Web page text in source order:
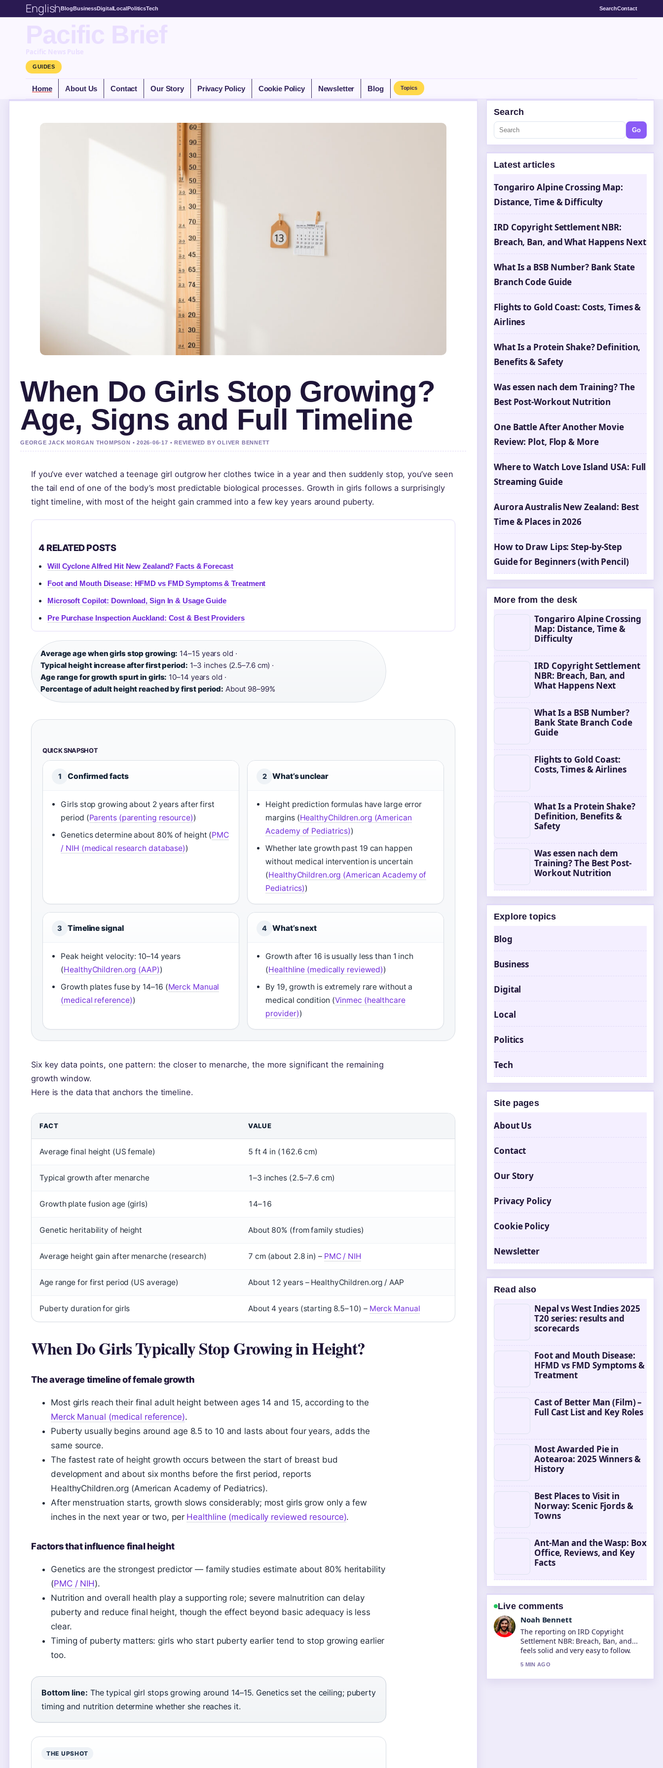
EnglishBlogBusinessDigitalLocalPoliticsTech SearchContact
Pacific Brief
Pacific News Pulse
GUIDES
Home About Us Contact Our Story Privacy Policy Cookie Policy Newsletter Blog Topics
When Do Girls Stop Growing?
Age, Signs and Full Timeline
GEORGE JACK MORGAN THOMPSON • 2026-06-17 • REVIEWED BY OLIVER BENNETT
If you’ve ever watched a teenage girl outgrow her clothes twice in a year and then suddenly stop, you’ve seen
the tail end of one of the body’s most predictable biological processes. Growth in girls follows a surprisingly
tight timeline, with most of the height gain crammed into a few key years around puberty.
4 RELATED POSTS
Will Cyclone Alfred Hit New Zealand? Facts & Forecast
Foot and Mouth Disease: HFMD vs FMD Symptoms & Treatment
Microsoft Copilot: Download, Sign In & Usage Guide
Pre Purchase Inspection Auckland: Cost & Best Providers
Average age when girls stop growing: 14–15 years old ·
Typical height increase after first period: 1–3 inches (2.5–7.6 cm) ·
Age range for growth spurt in girls: 10–14 years old ·
Percentage of adult height reached by first period: About 98–99%
QUICK SNAPSHOT
1 Confirmed facts
Girls stop growing about 2 years after first
period (Parents (parenting resource))
Genetics determine about 80% of height (PMC
/ NIH (medical research database))
2 What’s unclear
Height prediction formulas have large error
margins (HealthyChildren.org (American
Academy of Pediatrics))
Whether late growth past 19 can happen
without medical intervention is uncertain
(HealthyChildren.org (American Academy of
Pediatrics))
3 Timeline signal
Peak height velocity: 10–14 years
(HealthyChildren.org (AAP))
Growth plates fuse by 14–16 (Merck Manual
(medical reference))
4 What’s next
Growth after 16 is usually less than 1 inch
(Healthline (medically reviewed))
By 19, growth is extremely rare without a
medical condition (Vinmec (healthcare
provider))
Six key data points, one pattern: the closer to menarche, the more significant the remaining
growth window.
Here is the data that anchors the timeline.
FACT VALUE
Average final height (US female) 5 ft 4 in (162.6 cm)
Typical growth after menarche 1–3 inches (2.5–7.6 cm)
Growth plate fusion age (girls) 14–16
Genetic heritability of height About 80% (from family studies)
Average height gain after menarche (research) 7 cm (about 2.8 in) – PMC / NIH
Age range for first period (US average) About 12 years – HealthyChildren.org / AAP
Puberty duration for girls About 4 years (starting 8.5–10) – Merck Manual
When Do Girls Typically Stop Growing in Height?
The average timeline of female growth
Most girls reach their final adult height between ages 14 and 15, according to the
Merck Manual (medical reference).
Puberty usually begins around age 8.5 to 10 and lasts about four years, adds the
same source.
The fastest rate of height growth occurs between the start of breast bud
development and about six months before the first period, reports
HealthyChildren.org (American Academy of Pediatrics).
After menstruation starts, growth slows considerably; most girls grow only a few
inches in the next year or two, per Healthline (medically reviewed resource).
Factors that influence final height
Genetics are the strongest predictor — family studies estimate about 80% heritability
(PMC / NIH).
Nutrition and overall health play a supporting role; severe malnutrition can delay
puberty and reduce final height, though the effect beyond basic adequacy is less
clear.
Timing of puberty matters: girls who start puberty earlier tend to stop growing earlier
too.
Bottom line: The typical girl stops growing around 14–15. Genetics set the ceiling; puberty
timing and nutrition determine whether she reaches it.
THE UPSHOT
Search
Go
Latest articles
Tongariro Alpine Crossing Map:
Distance, Time & Difficulty
IRD Copyright Settlement NBR:
Breach, Ban, and What Happens Next
What Is a BSB Number? Bank State
Branch Code Guide
Flights to Gold Coast: Costs, Times &
Airlines
What Is a Protein Shake? Definition,
Benefits & Safety
Was essen nach dem Training? The
Best Post-Workout Nutrition
One Battle After Another Movie
Review: Plot, Flop & More
Where to Watch Love Island USA: Full
Streaming Guide
Aurora Australis New Zealand: Best
Time & Places in 2026
How to Draw Lips: Step-by-Step
Guide for Beginners (with Pencil)
More from the desk
Tongariro Alpine Crossing
Map: Distance, Time &
Difficulty
IRD Copyright Settlement
NBR: Breach, Ban, and
What Happens Next
What Is a BSB Number?
Bank State Branch Code
Guide
Flights to Gold Coast:
Costs, Times & Airlines
What Is a Protein Shake?
Definition, Benefits &
Safety
Was essen nach dem
Training? The Best Post-
Workout Nutrition
Explore topics
Blog
Business
Digital
Local
Politics
Tech
Site pages
About Us
Contact
Our Story
Privacy Policy
Cookie Policy
Newsletter
Read also
Nepal vs West Indies 2025
T20 series: results and
scorecards
Foot and Mouth Disease:
HFMD vs FMD Symptoms &
Treatment
Cast of Better Man (Film) –
Full Cast List and Key Roles
Most Awarded Pie in
Aotearoa: 2025 Winners &
History
Best Places to Visit in
Norway: Scenic Fjords &
Towns
Ant-Man and the Wasp: Box
Office, Reviews, and Key
Facts
Live comments
Elin Holm
Good verification work around What Is
a BSB Number? Bank State.... More
outlets should write like this.
7 MIN AGO